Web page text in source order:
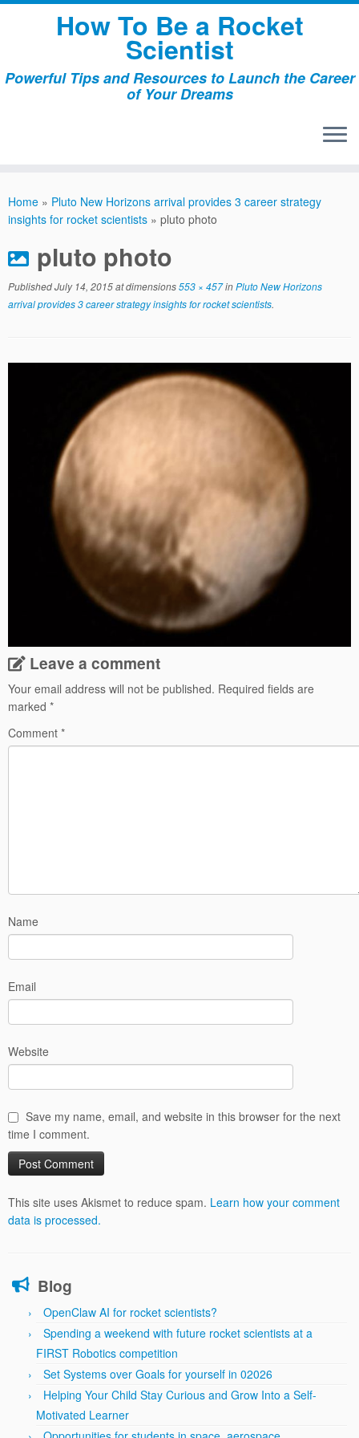
Skip
How To Be a Rocket
Scientist
Powerful Tips and Resources to Launch the Career
of Your Dreams
Home » Pluto New Horizons arrival provides 3 career strategy
insights for rocket scientists » pluto photo
pluto photo
PublishedJuly 14, 2015at dimensions553 × 457inPluto New Horizons
arrival provides 3 career strategy insights for rocket scientists.
Leave a comment
Your email address will not be published. Required fields are
marked *
Comment *
Name
Email
Website
Save my name, email, and website in this browser for the next
time I comment.
This site uses Akismet to reduce spam. Learn how your comment
data is processed.
Blog
OpenClaw AI for rocket scientists?
Spending a weekend with future rocket scientists at a
FIRST Robotics competition
Set Systems over Goals for yourself in 02026
Helping Your Child Stay Curious and Grow Into a Self-
Motivated Learner